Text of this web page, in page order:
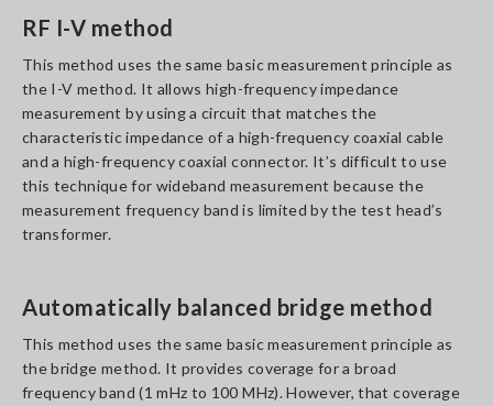
RF I-V method
This method uses the same basic measurement principle as
the I-V method. It allows high-frequency impedance
measurement by using a circuit that matches the
characteristic impedance of a high-frequency coaxial cable
and a high-frequency coaxial connector. It’s difficult to use
this technique for wideband measurement because the
measurement frequency band is limited by the test head’s
transformer.
Automatically balanced bridge method
This method uses the same basic measurement principle as
the bridge method. It provides coverage for a broad
frequency band (1 mHz to 100 MHz). However, that coverage